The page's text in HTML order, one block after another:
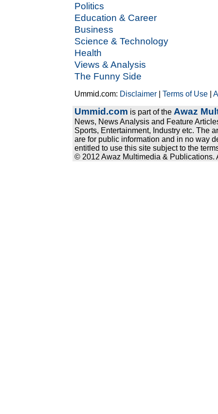
Politics
Education & Career
Business
Science & Technology
Health
Views & Analysis
The Funny Side
Ummid.com: Disclaimer |Terms of Use |
Ummid.com is part of the Awaz
News, News Analysis and Feature
Sports, Entertainment, Industry etc. The
are for public information and in no way
entitled to use this site subject to the
© 2012 Awaz Multimedia & Publications.